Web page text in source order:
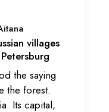
villages
the saying
the forest.
Its capital,